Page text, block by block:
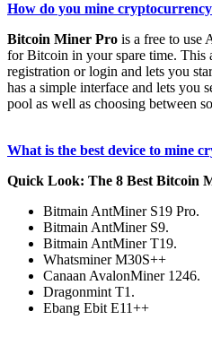
How do you mine cryptocurrency
Bitcoin Miner Pro is a free to use
for Bitcoin in your spare time. This
registration or login and lets you
has a simple interface and lets you
pool as well as choosing between
What is the best device to mine
Quick Look: The 8 Best Bitcoin
Bitmain AntMiner S19 Pro.
Bitmain AntMiner S9.
Bitmain AntMiner T19.
Whatsminer M30S++
Canaan AvalonMiner 1246.
Dragonmint T1.
Ebang Ebit E11++